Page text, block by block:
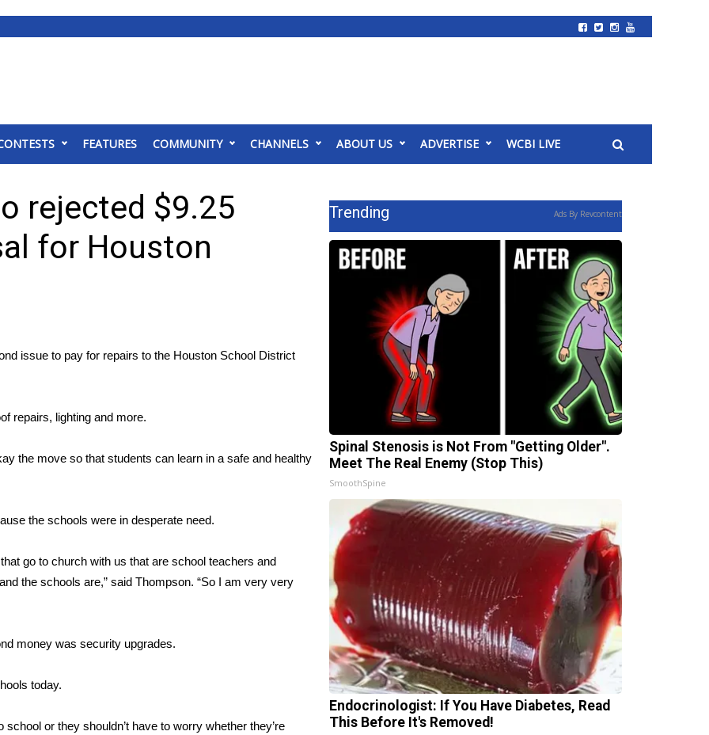
FEATURES COMMUNITY CHANNELS ABOUT US ADVERTISE WCBI LIVE
rejected $9.25
for Houston
issue to pay for repairs to the Houston School District
repairs, lighting and more.
the move so that students can learn in a safe and healthy
the schools were in desperate need.
go to church with us that are school teachers and
the schools are,” said Thompson. “So I am very very
money was security upgrades.
today.
or they shouldn’t have to worry whether they’re
Trending Ads By Revcontent
Spinal Stenosis is Not From "Getting Older".
Meet The Real Enemy (Stop This)
SmoothSpine
Endocrinologist: If You Have Diabetes, Read
This Before It's Removed!